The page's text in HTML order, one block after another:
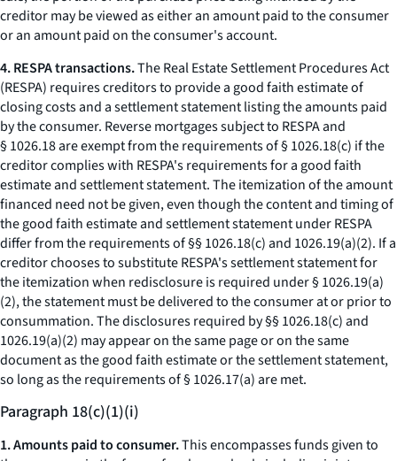
creditor may be viewed as either an amount paid to the consumer
or an amount paid on the consumer's account.
4. RESPA transactions.The Real Estate Settlement Procedures Act
(RESPA) requires creditors to provide a good faith estimate of
closing costs and a settlement statement listing the amounts paid
by the consumer. Reverse mortgages subject to RESPA and
§ 1026.18 are exempt from the requirements of § 1026.18(c) if the
creditor complies with RESPA's requirements for a good faith
estimate and settlement statement. The itemization of the amount
financed need not be given, even though the content and timing of
the good faith estimate and settlement statement under RESPA
differ from the requirements of §§ 1026.18(c) and 1026.19(a)(2). If a
creditor chooses to substitute RESPA's settlement statement for
the itemization when redisclosure is required under § 1026.19(a)
(2), the statement must be delivered to the consumer at or prior to
consummation. The disclosures required by §§ 1026.18(c) and
1026.19(a)(2) may appear on the same page or on the same
document as the good faith estimate or the settlement statement,
so long as the requirements of § 1026.17(a) are met.
Paragraph 18(c)(1)(i)
1. Amounts paid to consumer.This encompasses funds given to